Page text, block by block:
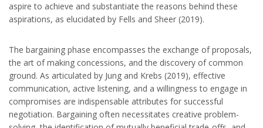
aspire to achieve and substantiate the reasons behind these
aspirations, as elucidated by Fells and Sheer (2019).
The bargaining phase encompasses the exchange of proposals,
the art of making concessions, and the discovery of common
ground. As articulated by Jung and Krebs (2019), effective
communication, active listening, and a willingness to engage in
compromises are indispensable attributes for successful
negotiation. Bargaining often necessitates creative problem-